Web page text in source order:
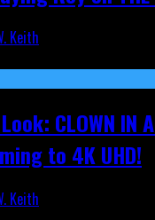
Keith
CLOWN IN A
to 4K UHD!
Keith